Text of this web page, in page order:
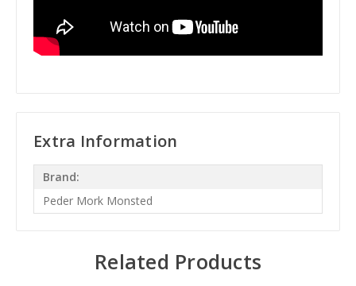
Extra Information
Brand:
Peder Mork Monsted
Related Products